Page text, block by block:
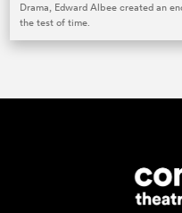
Drama, Edward Albee created an
the test of time.